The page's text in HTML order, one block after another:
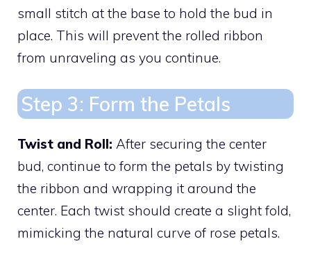
small stitch at the base to hold the bud in
place. This will prevent the rolled ribbon
from unraveling as you continue.
Step 3: Form the Petals
Twist and Roll: After securing the center
bud, continue to form the petals by twisting
the ribbon and wrapping it around the
center. Each twist should create a slight fold,
mimicking the natural curve of rose petals.